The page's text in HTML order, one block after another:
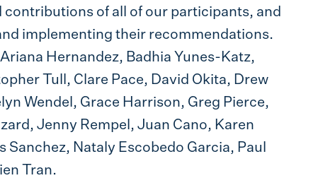
of all of our participants, and
implementing their recommendations.
Hernandez, Badhia Yunes-Katz,
Tull, Clare Pace, David Okita, Drew
Wendel, Grace Harrison, Greg Pierce,
Jenny Rempel, Juan Cano, Karen
Nataly Escobedo Garcia, Paul
Tran.